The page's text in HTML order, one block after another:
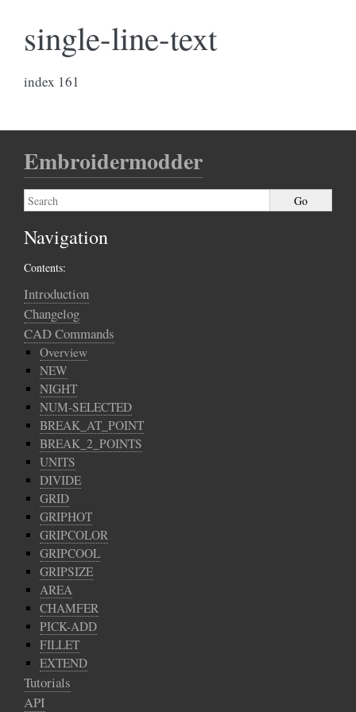
single-line-text
index 161
Embroidermodder
Navigation
Contents:
Introduction
Changelog
CAD Commands
Overview
NEW
NIGHT
NUM-SELECTED
BREAK_AT_POINT
BREAK_2_POINTS
UNITS
DIVIDE
GRID
GRIPHOT
GRIPCOLOR
GRIPCOOL
GRIPSIZE
AREA
CHAMFER
PICK-ADD
FILLET
EXTEND
Tutorials
API